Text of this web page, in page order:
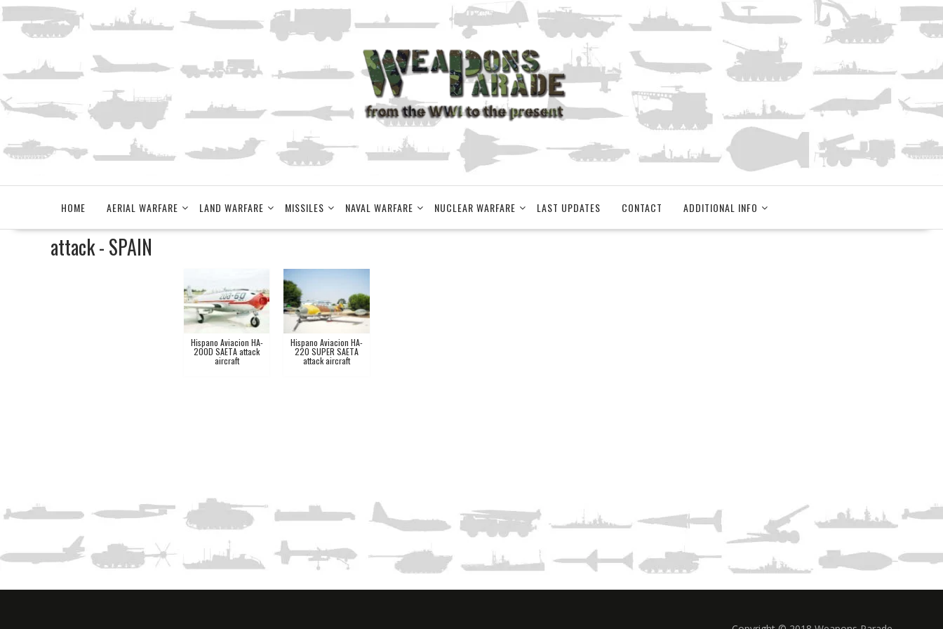
Skip
to
content
HOME AERIAL WARFARE LAND WARFARE MISSILES NAVAL WARFARE NUCLEAR WARFARE LAST UPDATES CONTACT ADDITIONAL INFO
attack - SPAIN
Hispano Aviacion HA-
200D SAETA attack
aircraft
Hispano Aviacion HA-
220 SUPER SAETA
attack aircraft